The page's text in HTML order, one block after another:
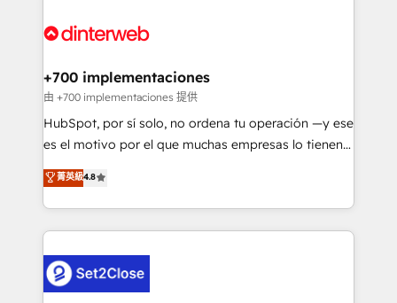
Onboarding Accredited 🔐 ISO27001 & ISO9001
and Customer First Awards, 4.9/5 rating in HubSpot
helps the following industries: logistics & 3PL, home
improvement & construction, branding and
commercialization, real estate, health, education,
SaaS, Software Dev & IT and consulting, make the
the United States, EU, UAE, Mexico and Latin
America. From casual user to super fan: make
+700 implementaciones
由 +700 implementaciones 提供
HubSpot, por sí solo, no ordena tu operación —y ese
es el motivo por el que muchas empresas lo tienen y
aun así no crecen. Suele ser un círculo: procesos que
no generan datos confiables, datos que no permiten
decidir bien, y decisiones que no logran mejorar los
procesos. Y así, vuelta tras vuelta, el negocio gira sin
el CRM y más con cómo opera la empresa por
debajo. Te acompañamos a ordenar tu operación
菁英級4.8